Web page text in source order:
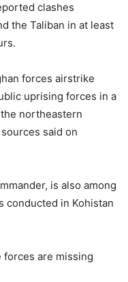
clashes
the Taliban in at least
forces airstrike
uprising forces in a
northeastern
said on
is also among
conducted in Kohistan
forces are missing